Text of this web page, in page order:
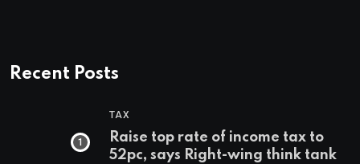
Recent Posts
TAX
Raise top rate of income tax to
52pc, says Right-wing think tank